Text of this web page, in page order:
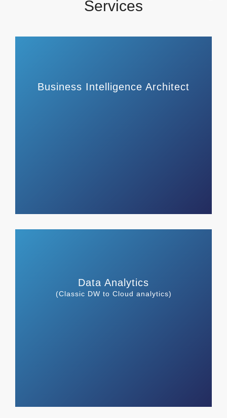
Services
Business Intelligence Architect
Data Analytics
(Classic DW to Cloud analytics)